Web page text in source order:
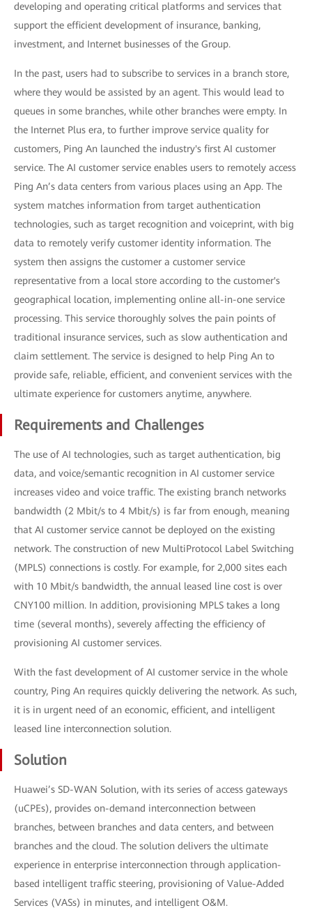
developing and operating critical platforms and services that
support the efficient development of insurance, banking,
investment, and Internet businesses of the Group.
In the past, users had to subscribe to services in a branch store,
where they would be assisted by an agent. This would lead to
queues in some branches, while other branches were empty. In
the Internet Plus era, to further improve service quality for
customers, Ping An launched the industry's first AI customer
service. The AI customer service enables users to remotely access
Ping An’s data centers from various places using an App. The
system matches information from target authentication
technologies, such as target recognition and voiceprint, with big
data to remotely verify customer identity information. The
system then assigns the customer a customer service
representative from a local store according to the customer's
geographical location, implementing online all-in-one service
processing. This service thoroughly solves the pain points of
traditional insurance services, such as slow authentication and
claim settlement. The service is designed to help Ping An to
provide safe, reliable, efficient, and convenient services with the
ultimate experience for customers anytime, anywhere.
Requirements and Challenges
The use of AI technologies, such as target authentication, big
data, and voice/semantic recognition in AI customer service
increases video and voice traffic. The existing branch networks
bandwidth (2 Mbit/s to 4 Mbit/s) is far from enough, meaning
that AI customer service cannot be deployed on the existing
network. The construction of new MultiProtocol Label Switching
(MPLS) connections is costly. For example, for 2,000 sites each
with 10 Mbit/s bandwidth, the annual leased line cost is over
CNY100 million. In addition, provisioning MPLS takes a long
time (several months), severely affecting the efficiency of
provisioning AI customer services.
With the fast development of AI customer service in the whole
country, Ping An requires quickly delivering the network. As such,
it is in urgent need of an economic, efficient, and intelligent
leased line interconnection solution.
Solution
Huawei’s SD-WAN Solution, with its series of access gateways
(uCPEs), provides on-demand interconnection between
branches, between branches and data centers, and between
branches and the cloud. The solution delivers the ultimate
experience in enterprise interconnection through application-
based intelligent traffic steering, provisioning of Value-Added
Services (VASs) in minutes, and intelligent O&M.